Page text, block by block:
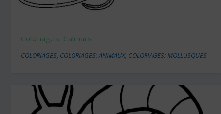
Coloriages: Calmars
COLORIAGES, COLORIAGES: ANIMAUX, COLORIAGES: MOLLUSQUES